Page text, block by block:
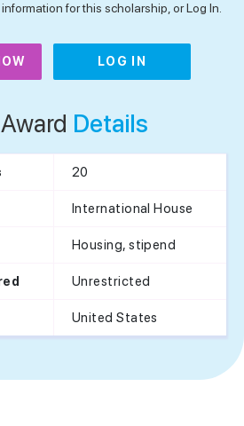
for this scholarship, or Log In.
LOG IN
Details
20
International House
Housing, stipend
Unrestricted
United States